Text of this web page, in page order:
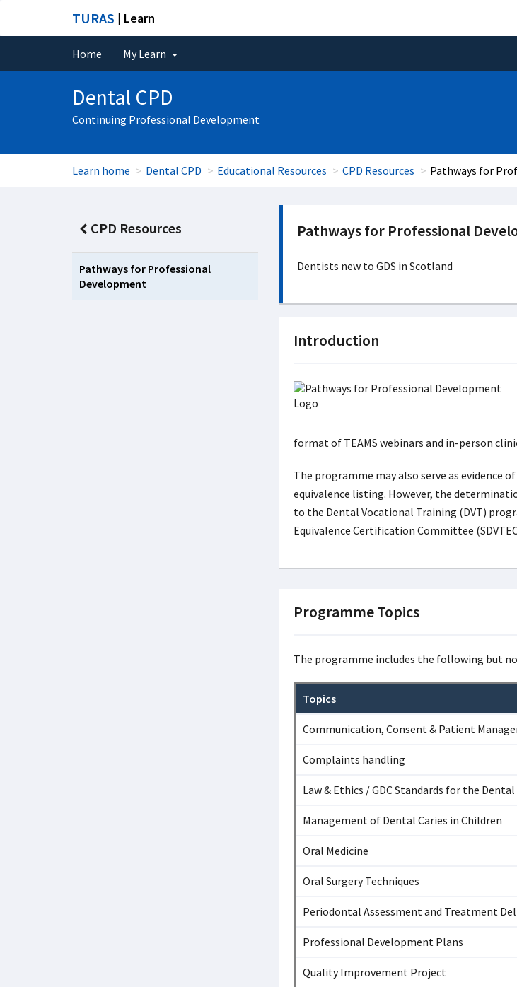
TURAS | Learn
Home My Learn
Dental CPD
Continuing Professional Development
Learn home Dental CPD Educational Resources CPD Resources Pathways for
CPD Resources
Pathways for Professional
Development
Pathways for Professional
Dentists new to GDS in Scotland
Introduction
format of TEAMS webinars and in-person
The programme may also serve as evidence
equivalence listing. However, the
to the Dental Vocational Training (DVT)
Equivalence Certification Committee
Programme Topics
The programme includes the following but
Topics
Communication, Consent & Patient
Complaints handling
Law & Ethics / GDC Standards for the Dental
Management of Dental Caries in Children
Oral Medicine
Oral Surgery Techniques
Periodontal Assessment and Treatment
Professional Development Plans
Quality Improvement Project